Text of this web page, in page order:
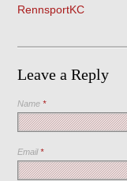
RennsportKC
Leave a Reply
Name*
Email*